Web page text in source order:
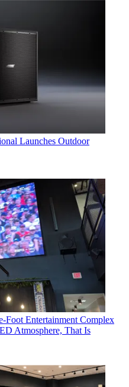
Launches Outdoor
Foot Entertainment Complex
Atmosphere, That Is